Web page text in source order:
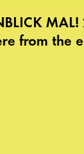
from the